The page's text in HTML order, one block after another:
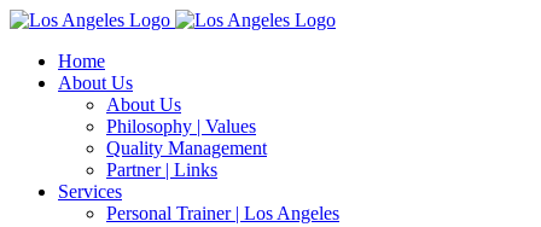
Zum
springenHome
About Us
About Us
Philosophy | Values
Quality Management
Partner | Links
Services
Personal Trainer | Los Angeles